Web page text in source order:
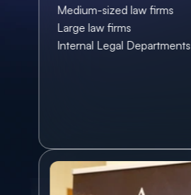
Medium-sized law firms
Large law firms
Internal Legal Departments